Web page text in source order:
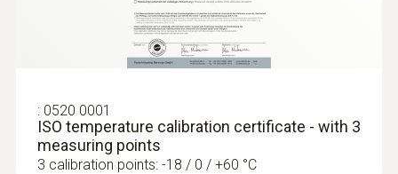
: 0520 0001
ISO temperature calibration certificate - with 3
measuring points
3 calibration points: -18 / 0 / +60 °C